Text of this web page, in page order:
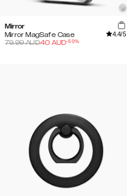
Mirror
Mirror MagSafe Case
4.4/5
79.99AUD40 AUD-50%